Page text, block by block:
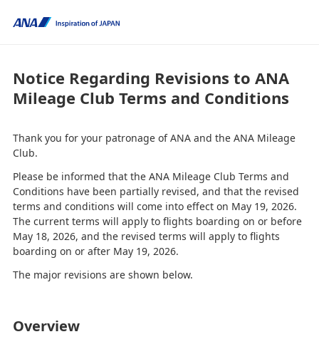
Notice Regarding Revisions to ANA
Mileage Club Terms and Conditions
Thank you for your patronage of ANA and the ANA Mileage
Club.
Please be informed that the ANA Mileage Club Terms and
Conditions have been partially revised, and that the revised
terms and conditions will come into effect on May 19, 2026.
The current terms will apply to flights boarding on or before
May 18, 2026, and the revised terms will apply to flights
boarding on or after May 19, 2026.
The major revisions are shown below.
Overview